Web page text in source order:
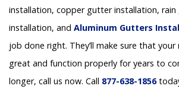
installation, copper gutter installation,
installation, and Aluminum Gutters
job done right. They’ll make sure that
great and function properly for years to
longer, call us now. Call 877-638-1856